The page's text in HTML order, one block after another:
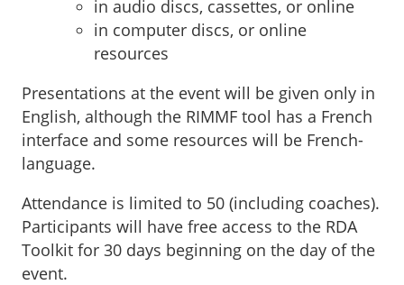
in audio discs, cassettes, or online
in computer discs, or online
resources
Presentations at the event will be given only in
English, although the RIMMF tool has a French
interface and some resources will be French-
language.
Attendance is limited to 50 (including coaches).
Participants will have free access to the RDA
Toolkit for 30 days beginning on the day of the
event.